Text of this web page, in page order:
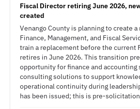
Fiscal Director retiring June 2026,
created
Venango County is planning to create
Finance, Management, and Fiscal
train a replacement before the current
retires in June 2026. This transition
opportunity for finance and accounting
consulting solutions to support
operational continuity during
has been issued; this is pre-